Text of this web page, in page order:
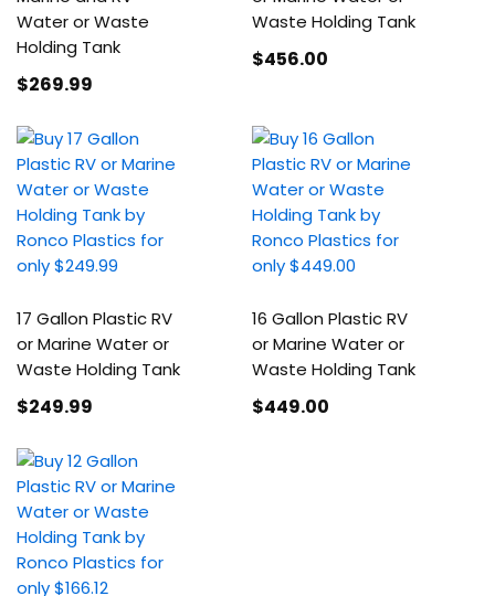
Water or Waste
Holding Tank
$269.99
Waste Holding Tank
$456.00
17 Gallon Plastic RV
or Marine Water or
Waste Holding Tank
$249.99
16 Gallon Plastic RV
or Marine Water or
Waste Holding Tank
$449.00